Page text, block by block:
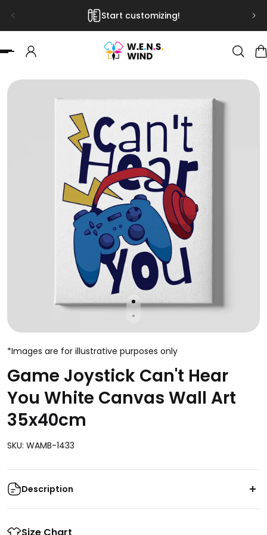
CONTENT Start customizing!
*Images are for illustrative purposes only
Game Joystick Can't Hear
You White Canvas Wall Art
35x40cm
SKU: WAMB-1433
Description
Game Joystick Can't Hear You White Canvas Wall Art.